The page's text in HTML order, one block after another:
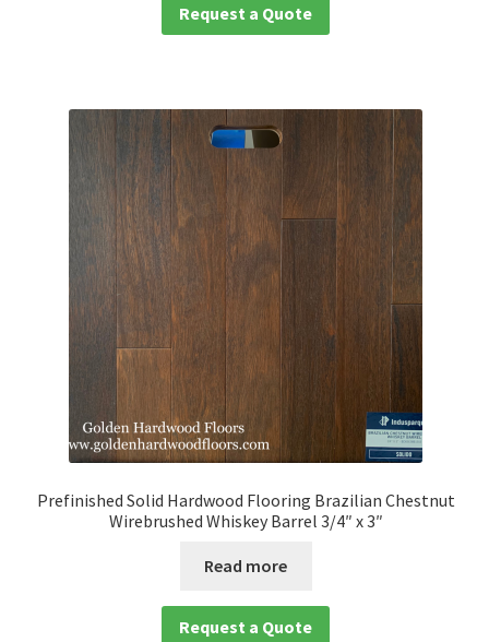
Request a Quote
Prefinished Solid Hardwood Flooring Brazilian Chestnut
Wirebrushed Whiskey Barrel 3/4″ x 3″
Read more
Request a Quote